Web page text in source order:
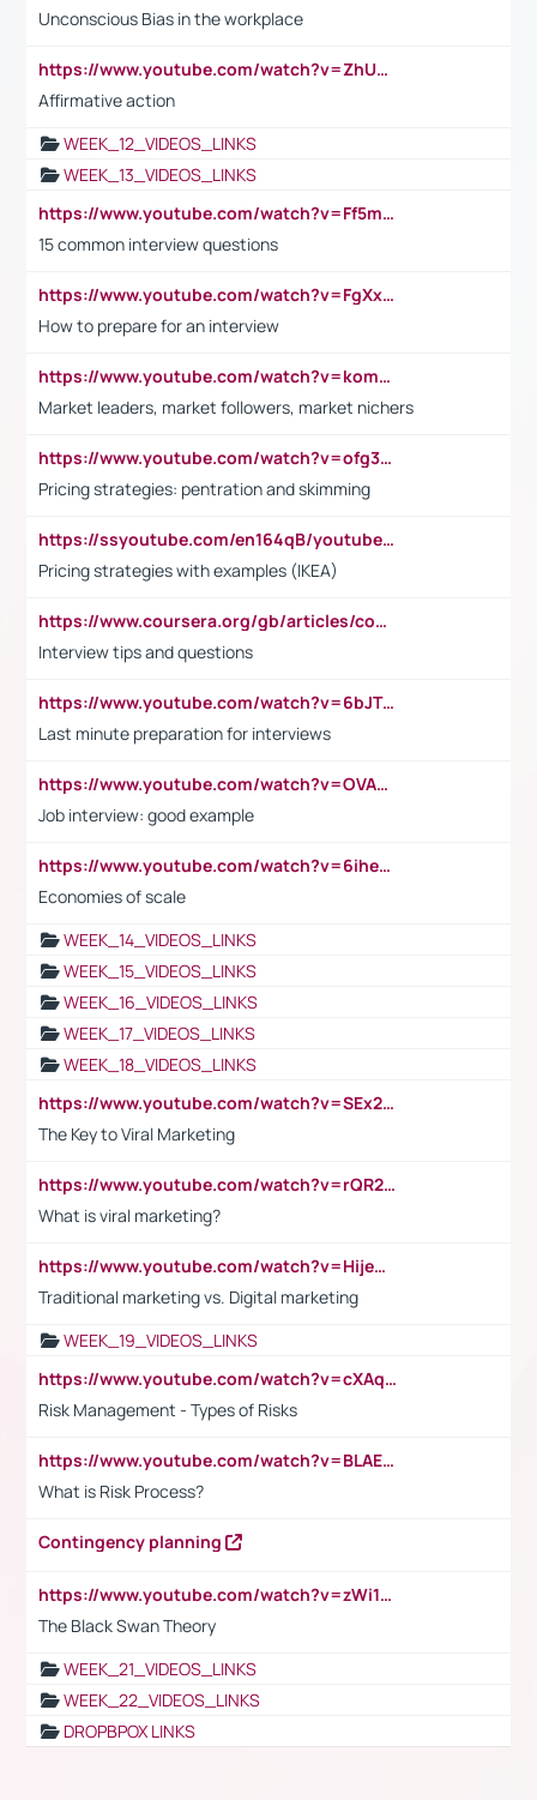
Unconscious Bias in the workplace
https://www.youtube.com/watch?v=ZhUOw0KidZg
Affirmative action
WEEK_12_VIDEOS_LINKS
WEEK_13_VIDEOS_LINKS
https://www.youtube.com/watch?v=Ff5msjyBCa4
15 common interview questions
https://www.youtube.com/watch?v=FgXxFWkg628
How to prepare for an interview
https://www.youtube.com/watch?v=komwUwza3p8
Market leaders, market followers, market nichers
https://www.youtube.com/watch?v=ofg36qMN2vQ
Pricing strategies: pentration and skimming
https://ssyoutube.com/en164qB/youtube-video-downloader
Pricing strategies with examples (IKEA)
https://www.coursera.org/gb/articles/common-interview-questions?utm_medium=sem&utm_source=gg&utm_campaign=b2c_emea_ibm-data-science_ibm_ftcof_professional-certificates_arte_feb_24_dr_geo-multi_pmax_gads_lg-all&campaignid=21041942377&adgroupid=&device=c&keyword=&matchtype=&network=x&devicemodel=&adposition=&creativeid=&hide_mobile_promo&gad_source=1&gclid=Cj0KCQiAoeGuBhCBARIsAGfKY7xu4QFO42W3i6ifj1Hpkdv9THdexYJwDwunRRH3E_NKyom6lA23FHkaAmmqEALw_wcB
Interview tips and questions
https://www.youtube.com/watch?v=6bJTEZnTT5A
Last minute preparation for interviews
https://www.youtube.com/watch?v=OVAMb6Kui6A
Job interview: good example
https://www.youtube.com/watch?v=6ihehRMtRWc
Economies of scale
WEEK_14_VIDEOS_LINKS
WEEK_15_VIDEOS_LINKS
WEEK_16_VIDEOS_LINKS
WEEK_17_VIDEOS_LINKS
WEEK_18_VIDEOS_LINKS
https://www.youtube.com/watch?v=SEx21vEpLdo
The Key to Viral Marketing
https://www.youtube.com/watch?v=rQR2t3F6Tsk
What is viral marketing?
https://www.youtube.com/watch?v=HijeOUIaBXw
Traditional marketing vs. Digital marketing
WEEK_19_VIDEOS_LINKS
https://www.youtube.com/watch?v=cXAqQ7ofdHw
Risk Management - Types of Risks
https://www.youtube.com/watch?v=BLAEuVSAlVM
What is Risk Process?
Contingency planning
https://www.youtube.com/watch?v=zWi15fAtMEc
The Black Swan Theory
WEEK_21_VIDEOS_LINKS
WEEK_22_VIDEOS_LINKS
DROPBPOX LINKS